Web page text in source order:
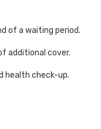
of a waiting period.
additional cover.
health check-up.